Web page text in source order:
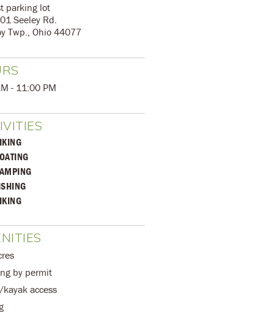
parking lot
Seeley Rd.
Twp., Ohio 44077
- 11:00 PM
by permit
kayak access